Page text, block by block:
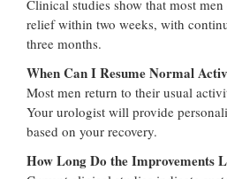
Clinical studies show that most
relief within two weeks, with
three months.
When Can I Resume Normal
Most men return to their usual
Your urologist will provide
based on your recovery.
How Long Do the Improvements